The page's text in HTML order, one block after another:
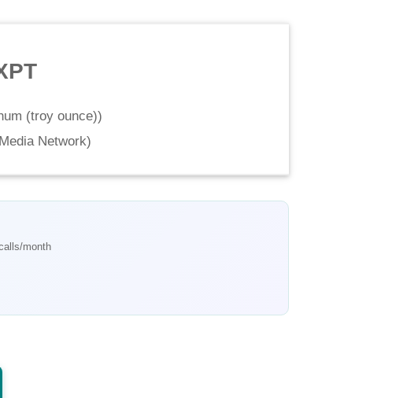
(troy ounce))
Media Network)
month